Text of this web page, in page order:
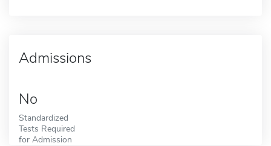
Admissions
No
Standardized
Tests Required
for Admission